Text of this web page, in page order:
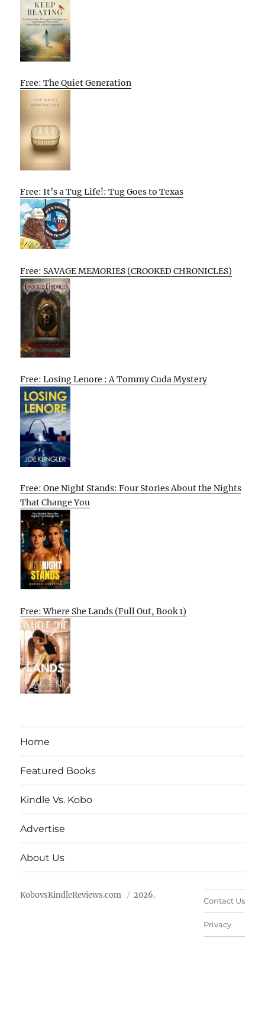
Free: The Quiet Generation
Free: It’s a Tug Life!: Tug Goes to Texas
Free: SAVAGE MEMORIES (CROOKED CHRONICLES)
Free: Losing Lenore : A Tommy Cuda Mystery
Free: One Night Stands: Four Stories About the Nights
That Change You
Free: Where She Lands (Full Out, Book 1)
Home
Featured Books
Kindle Vs. Kobo
Advertise
About Us
KobovsKindleReviews.com 2026.
Contact Us
Privacy